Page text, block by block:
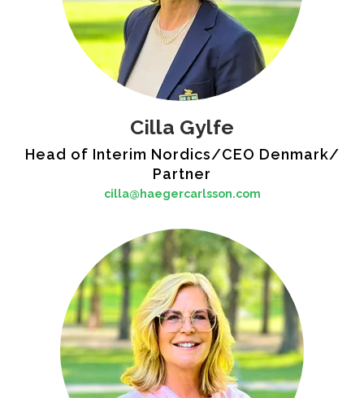
Cilla Gylfe
Head of Interim Nordics/CEO Denmark/
Partner
cilla@haegercarlsson.com